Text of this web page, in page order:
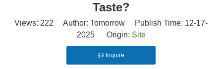
Taste?
Views: 222 Author: Tomorrow Publish Time: 12-17-
2025 Origin: Site
Inquire